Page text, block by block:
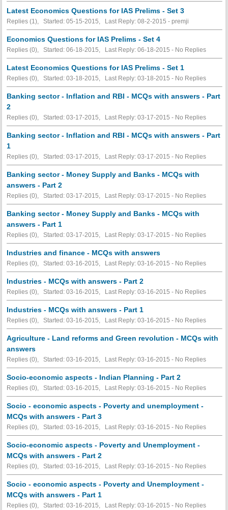
Latest Economics Questions for IAS Prelims - Set 3
Replies (1), Started: 05-15-2015, Last Reply: 08-2-2015 - premji
Economics Questions for IAS Prelims - Set 4
Replies (0), Started: 06-18-2015, Last Reply: 06-18-2015 - No Replies
Latest Economics Questions for IAS Prelims - Set 1
Replies (0), Started: 03-18-2015, Last Reply: 03-18-2015 - No Replies
Banking sector - Inflation and RBI - MCQs with answers - Part
2
Replies (0), Started: 03-17-2015, Last Reply: 03-17-2015 - No Replies
Banking sector - Inflation and RBI - MCQs with answers - Part
1
Replies (0), Started: 03-17-2015, Last Reply: 03-17-2015 - No Replies
Banking sector - Money Supply and Banks - MCQs with
answers - Part 2
Replies (0), Started: 03-17-2015, Last Reply: 03-17-2015 - No Replies
Banking sector - Money Supply and Banks - MCQs with
answers - Part 1
Replies (0), Started: 03-17-2015, Last Reply: 03-17-2015 - No Replies
Industries and finance - MCQs with answers
Replies (0), Started: 03-16-2015, Last Reply: 03-16-2015 - No Replies
Industries - MCQs with answers - Part 2
Replies (0), Started: 03-16-2015, Last Reply: 03-16-2015 - No Replies
Industries - MCQs with answers - Part 1
Replies (0), Started: 03-16-2015, Last Reply: 03-16-2015 - No Replies
Agriculture - Land reforms and Green revolution - MCQs with
answers
Replies (0), Started: 03-16-2015, Last Reply: 03-16-2015 - No Replies
Socio-economic aspects - Indian Planning - Part 2
Replies (0), Started: 03-16-2015, Last Reply: 03-16-2015 - No Replies
Socio - economic aspects - Poverty and unemployment -
MCQs with answers - Part 3
Replies (0), Started: 03-16-2015, Last Reply: 03-16-2015 - No Replies
Socio-economic aspects - Poverty and Unemployment -
MCQs with answers - Part 2
Replies (0), Started: 03-16-2015, Last Reply: 03-16-2015 - No Replies
Socio - economic aspects - Poverty and Unemployment -
MCQs with answers - Part 1
Replies (0), Started: 03-16-2015, Last Reply: 03-16-2015 - No Replies